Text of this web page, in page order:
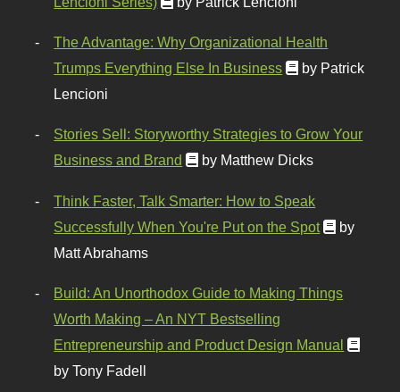
The Advantage: Why Organizational Health
Trumps Everything Else In Business
by Patrick
Lencioni
Stories Sell: Storyworthy Strategies to Grow Your
Business and Brand
by Matthew Dicks
Think Faster, Talk Smarter: How to Speak
Successfully When You're Put on the Spot
by
Matt Abrahams
Build: An Unorthodox Guide to Making Things
Worth Making – An NYT Bestselling
Entrepreneurship and Product Design Manual
by Tony Fadell